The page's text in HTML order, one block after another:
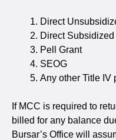
Direct
Direct Subsidized
Pell Grant
SEOG
Any other Title IV
If MCC is required to
billed for any balance
Bursar’s Office will